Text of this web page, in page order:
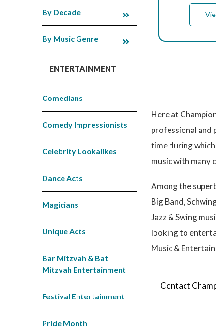
By Decade
By Music Genre
ENTERTAINMENT
Comedians
Comedy Impressionists
Celebrity Lookalikes
Dance Acts
Magicians
Unique Acts
Bar Mitzvah & Bat
Mitzvah Entertainment
Festival Entertainment
Pride Month
A
I
N
Here at
professional and
time during which
music with many
Among the
Big Band,
Jazz & Swing
looking to
Music &
Contact